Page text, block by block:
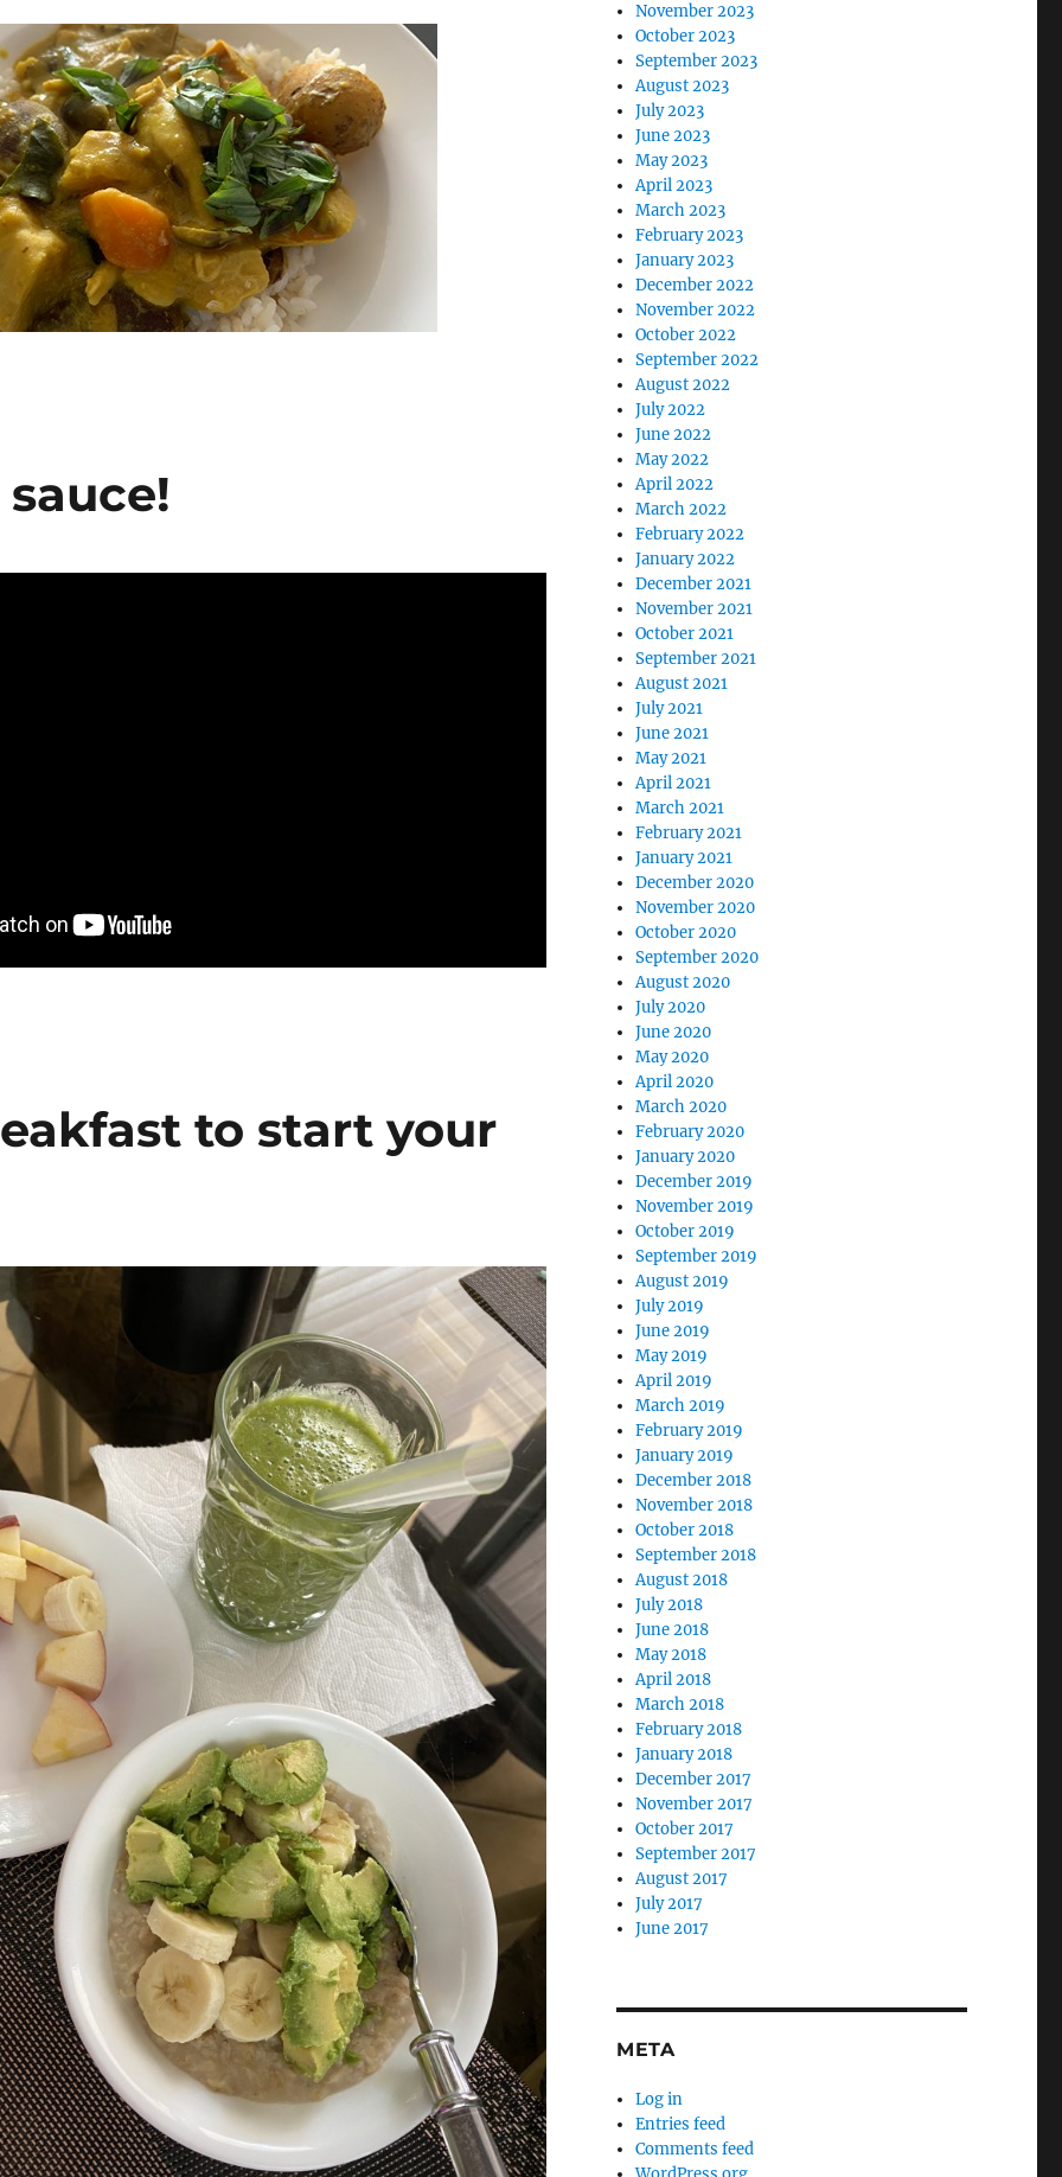
to start your
November 2023
October 2023
September 2023
August 2023
July 2023
June 2023
May 2023
April 2023
March 2023
February 2023
January 2023
December 2022
November 2022
October 2022
September 2022
August 2022
July 2022
June 2022
May 2022
April 2022
March 2022
February 2022
January 2022
December 2021
November 2021
October 2021
September 2021
August 2021
July 2021
June 2021
May 2021
April 2021
March 2021
February 2021
January 2021
December 2020
November 2020
October 2020
September 2020
August 2020
July 2020
June 2020
May 2020
April 2020
March 2020
February 2020
January 2020
December 2019
November 2019
October 2019
September 2019
August 2019
July 2019
June 2019
May 2019
April 2019
March 2019
February 2019
January 2019
December 2018
November 2018
October 2018
September 2018
August 2018
July 2018
June 2018
May 2018
April 2018
March 2018
February 2018
January 2018
December 2017
November 2017
October 2017
September 2017
August 2017
July 2017
June 2017
META
Log in
Entries feed
Comments feed